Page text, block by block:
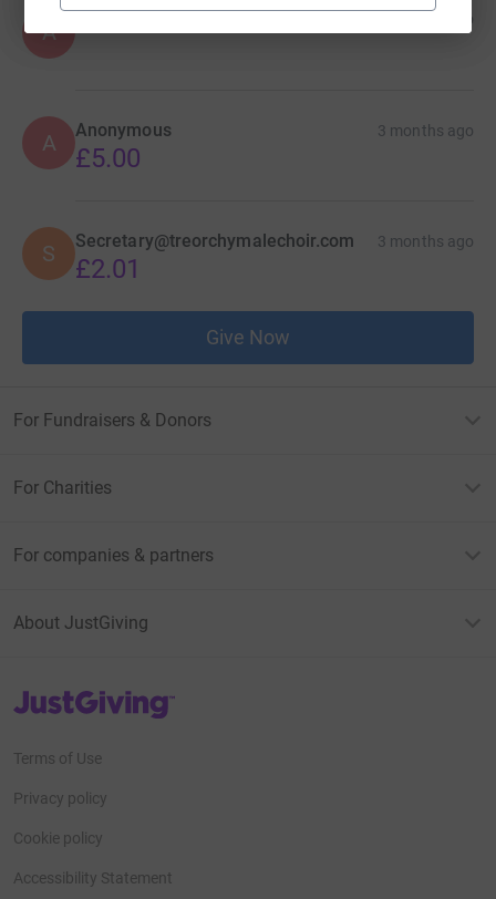
A 2 months ago
A Anonymous 3 months ago
£5.00
S Secretary@treorchymalechoir.com 3 months ago
£2.01
Give Now
For Fundraisers & Donors
For Charities
For companies & partners
About JustGiving
JustGiving’s homepage
Terms of Use
Privacy policy
Cookie policy
Accessibility Statement